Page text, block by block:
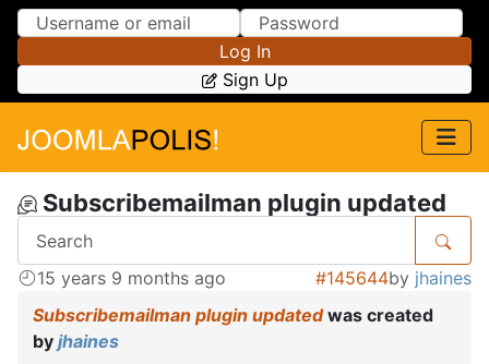
Skip to Content
Skip to Menu
Log In
Sign Up
Subscribemailman plugin updated
15 years 9 months ago #145644by jhaines
Subscribemailman plugin updatedwas created
by jhaines